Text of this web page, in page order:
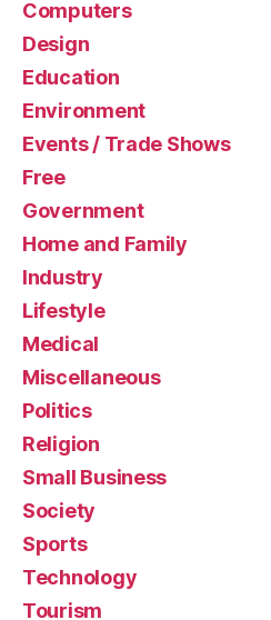
Computers
Design
Education
Environment
Events / Trade Shows
Free
Government
Home and Family
Industry
Lifestyle
Medical
Miscellaneous
Politics
Religion
Small Business
Society
Sports
Technology
Tourism